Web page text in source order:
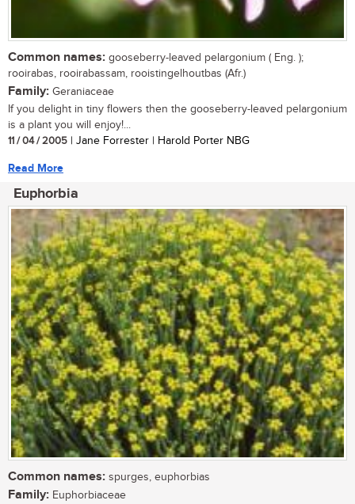
Common names: gooseberry-leaved pelargonium ( Eng. );
rooirabas, rooirabassam, rooistingelhoutbas (Afr.)
Family: Geraniaceae
If you delight in tiny flowers then the gooseberry-leaved pelargonium
is a plant you will enjoy!...
11 / 04 / 2005 | Jane Forrester | Harold Porter NBG
Read More
Euphorbia
Common names: spurges, euphorbias
Family: Euphorbiaceae